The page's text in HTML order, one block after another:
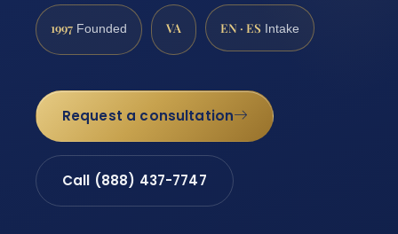
1997 Founded VA EN · ES Intake
Request a consultation
Call (888) 437-7747